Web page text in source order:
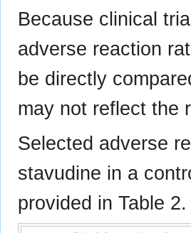
Because clinical
adverse reaction
be directly
may not reflect the
Selected adverse
stavudine in a
provided in Table 2.